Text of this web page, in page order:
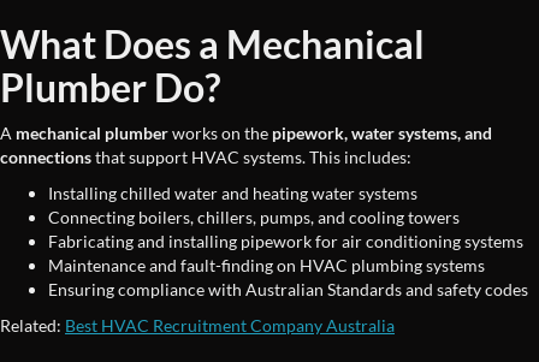
What Does a Mechanical
Plumber Do?
A mechanical plumberworks on the pipework, water systems, and
connectionsthat support HVAC systems. This includes:
Installing chilled water and heating water systems
Connecting boilers, chillers, pumps, and cooling towers
Fabricating and installing pipework for air conditioning systems
Maintenance and fault-finding on HVAC plumbing systems
Ensuring compliance with Australian Standards and safety codes
Related: Best HVAC Recruitment Company Australia